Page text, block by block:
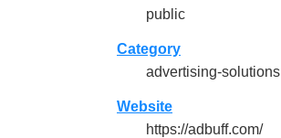
public
Category
advertising-solutions
Website
https://adbuff.com/